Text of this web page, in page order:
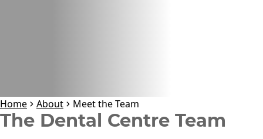
Home About Meet the Team
The Dental Centre Team